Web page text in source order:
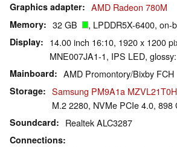
Graphics adapter AMD Radeon 780M
Memory 32 GB , LPDDR5X-6400, on-
Display
14.00 inch 16:10, 1920 x 1200
MNE007JA1-1, IPS LED,
Mainboard AMD Promontory/Bixby FCH
Storage Samsung PM9A1a
M.2 2280, NVMe PCIe 4.0, 898
Soundcard Realtek ALC3287
Connections